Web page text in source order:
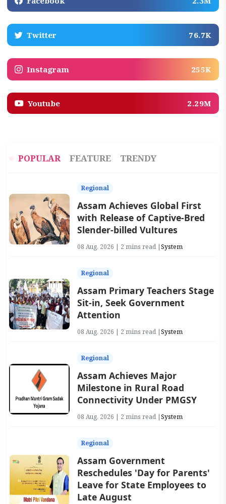
Twitter 76.7K
Instagram 255K
Youtube 2.29M
POPULAR FEATURE TRENDY
Regional
Assam Achieves Global First
with Release of Captive-Bred
Slender-billed Vultures
08 Aug, 2026 | 2 mins read |System
Regional
Assam Primary Teachers Stage
Sit-in, Seek Government
Attention
08 Aug, 2026 | 2 mins read |System
Regional
Assam Achieves Major
Milestone in Rural Road
Connectivity Under PMGSY
08 Aug, 2026 | 2 mins read |System
Regional
Assam Government
Reschedules 'Day for Parents'
Leave for State Employees to
Late August